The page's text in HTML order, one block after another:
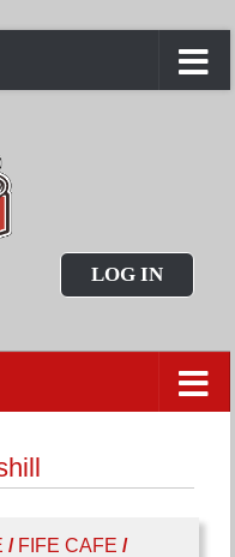
LOG IN
/ FIFE CAFE /